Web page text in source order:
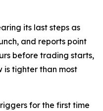
its last steps as
and reports point
before trading starts,
is tighter than most
for the first time